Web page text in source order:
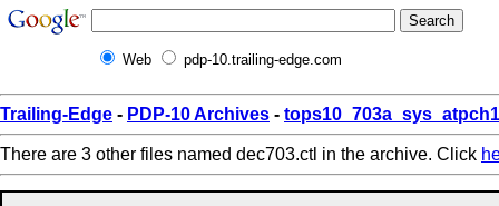
Web pdp-10.trailing-edge.com
Trailing-Edge - PDP-10 Archives -
There are 3 other files named dec703.ctl in the archive. Click